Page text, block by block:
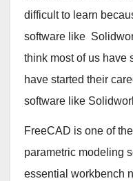
difficult to learn
software like
think most of us have
have started their
software like
FreeCAD is one of
parametric modeling
essential workbench